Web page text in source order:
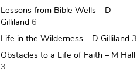
Lessons from Bible Wells – D
Gilliland 6
Life in the Wilderness – D Gilliland 3
Obstacles to a Life of Faith – M Hall
3